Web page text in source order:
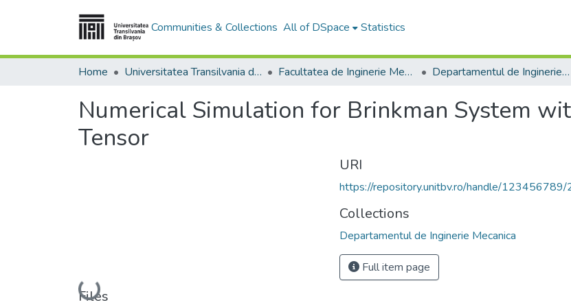
Communities & Collections All of DSpace Statistics
Home Universitatea Transilvania din Brasov Facultatea de Inginerie Mecanică Departamentul de Inginerie Mecanica
Numerical Simulation for Brinkman System
Tensor
Loading...
Files
URI
https://repository.unitbv.ro/handle/123456789/
Collections
Departamentul de Inginerie Mecanica
Full item page